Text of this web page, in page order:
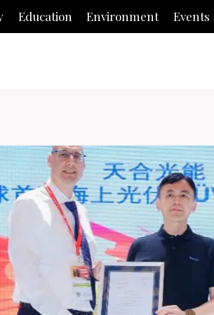
Education Environment Events